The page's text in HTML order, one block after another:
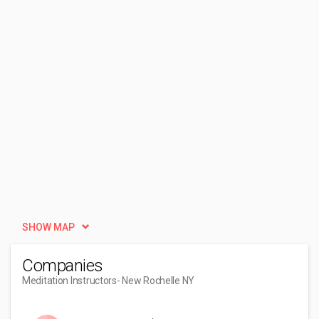
SHOW MAP
Companies
Meditation Instructors- New Rochelle NY